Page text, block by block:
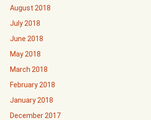
August 2018
July 2018
June 2018
May 2018
March 2018
February 2018
January 2018
December 2017